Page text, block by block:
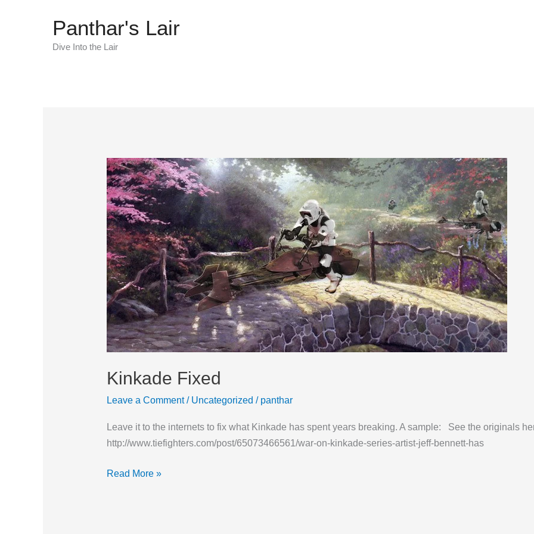
Panthar's Lair
Dive Into the Lair
Kinkade Fixed
Leave a Comment / Uncategorized / panthar
Leave it to the internets to fix what Kinkade has spent years breaking. A sample: See the originals
http://www.tiefighters.com/post/65073466561/war-on-kinkade-series-artist-jeff-bennett-has
Kinkade
Fixed
Read More »